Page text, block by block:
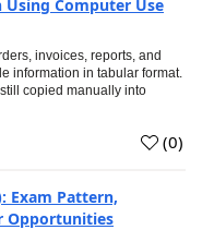
Computer Use
invoices, reports, and
information in tabular format.
copied manually into
(0)
Exam Pattern,
Opportunities